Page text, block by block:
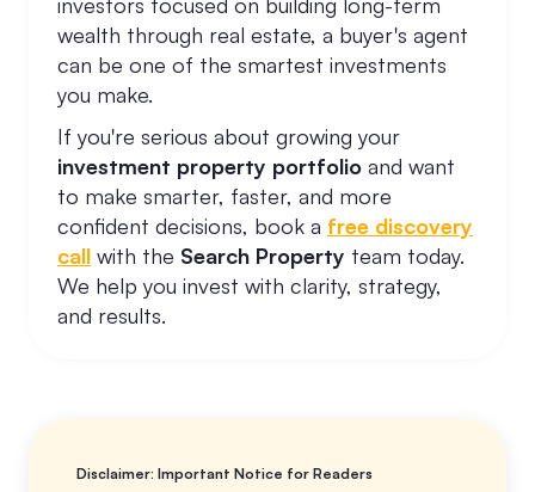
wealth through real estate, a buyer's agent
can be one of the smartest investments
you make.
If you're serious about growing your
investment property portfolio and want
to make smarter, faster, and more
confident decisions, book a free discovery
call with the Search Property team today.
We help you invest with clarity, strategy,
and results.
Disclaimer: Important Notice for Readers